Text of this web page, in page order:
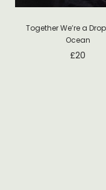
Together We’re a
Ocean
£20